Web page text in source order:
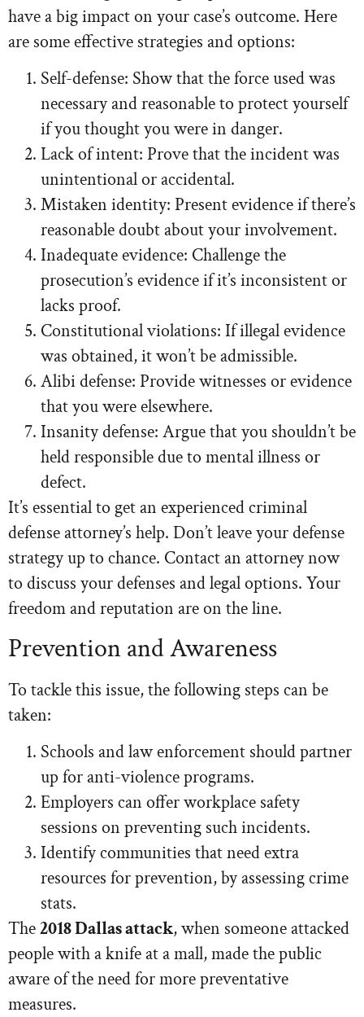
have a big impact on your case’s outcome. Here
are some effective strategies and options:
Self-defense: Show that the force used was
necessary and reasonable to protect yourself
if you thought you were in danger.
Lack of intent: Prove that the incident was
unintentional or accidental.
Mistaken identity: Present evidence if there’s
reasonable doubt about your involvement.
Inadequate evidence: Challenge the
prosecution’s evidence if it’s inconsistent or
lacks proof.
Constitutional violations: If illegal evidence
was obtained, it won’t be admissible.
Alibi defense: Provide witnesses or evidence
that you were elsewhere.
Insanity defense: Argue that you shouldn’t be
held responsible due to mental illness or
defect.
It’s essential to get an experienced criminal
defense attorney’s help. Don’t leave your defense
strategy up to chance. Contact an attorney now
to discuss your defenses and legal options. Your
freedom and reputation are on the line.
Prevention and Awareness
To tackle this issue, the following steps can be
taken:
Schools and law enforcement should partner
up for anti-violence programs.
Employers can offer workplace safety
sessions on preventing such incidents.
Identify communities that need extra
resources for prevention, by assessing crime
stats.
The2018 Dallas attack, when someone attacked
people with a knife at a mall, made the public
aware of the need for more preventative
measures.